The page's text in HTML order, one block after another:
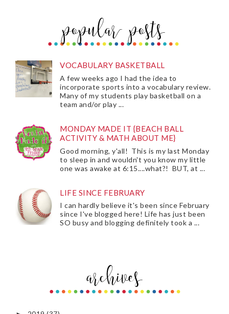
VOCABULARY BASKETBALL
A few weeks ago I had the idea to
incorporate sports into a vocabulary review.
Many of my students play basketball on a
team and/or play ...
MONDAY MADE IT {BEACH BALL
ACTIVITY & MATH ABOUT ME}
Good morning, y'all! This is my last Monday
to sleep in and wouldn't you know my little
one was awake at 6:15....what?! BUT, at ...
LIFE SINCE FEBRUARY
I can hardly believe it's been since February
since I've blogged here! Life has just been
SO busy and blogging definitely took a ...